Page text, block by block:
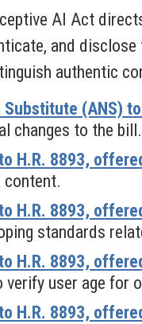
AI Act
and
authentic
(ANS)
changes to the bill.
H.R. 8893,
content.
H.R. 8893,
standards
H.R. 8893,
user age for
H.R. 8893,